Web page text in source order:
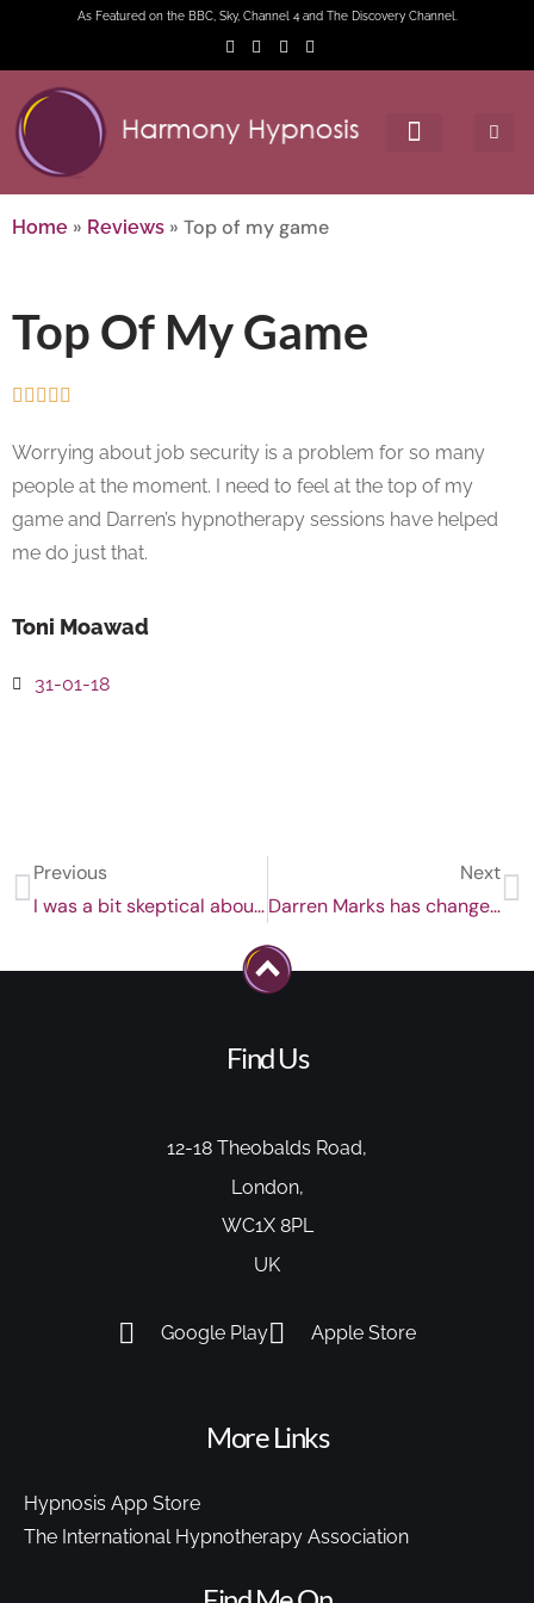
As Featured on the BBC, Sky, Channel 4 and The Discovery Channel.
Home » Reviews » Top of my game
Top Of My Game
    
Worrying about job security is a problem for so many
people at the moment. I need to feel at the top of my
game and Darren’s hypnotherapy sessions have helped
me do just that.
Toni Moawad
31-01-18
Previous
I was a bit skeptical about this, but, it worked!
Next
Darren Marks has changed my life.
Find Us
12-18 Theobalds Road,
London,
WC1X 8PL
UK
Google Play Apple Store
More Links
Hypnosis App Store
The International Hypnotherapy Association